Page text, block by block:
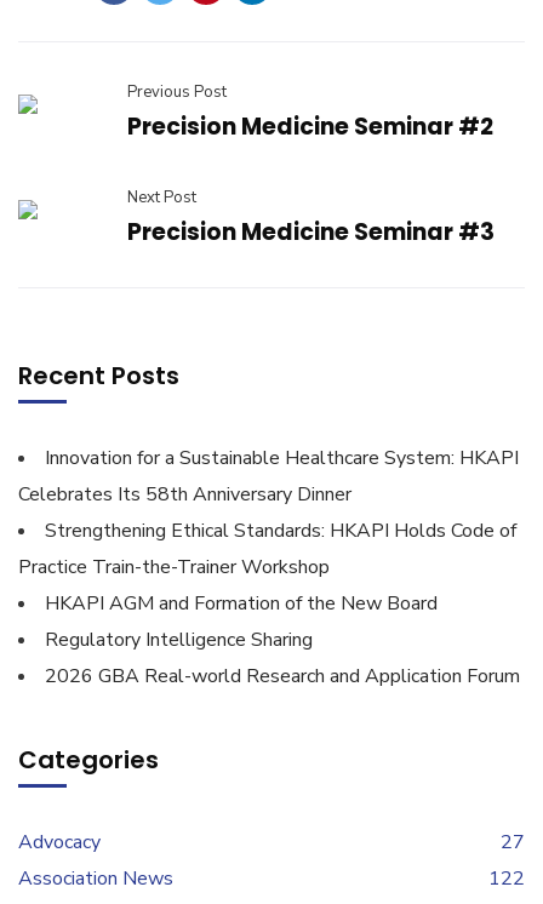
Previous Post
Precision Medicine Seminar #2
Next Post
Precision Medicine Seminar #3
Recent Posts
Innovation for a Sustainable Healthcare System: HKAPI
Celebrates Its 58th Anniversary Dinner
Strengthening Ethical Standards: HKAPI Holds Code of
Practice Train-the-Trainer Workshop
HKAPI AGM and Formation of the New Board
Regulatory Intelligence Sharing
2026 GBA Real-world Research and Application Forum
Categories
Advocacy
27
Association News
122